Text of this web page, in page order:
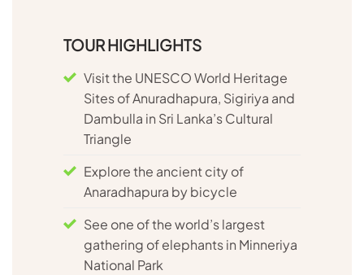
TOUR HIGHLIGHTS
Visit the UNESCO World Heritage
Sites of Anuradhapura, Sigiriya and
Dambulla in Sri Lanka’s Cultural
Triangle
Explore the ancient city of
Anaradhapura by bicycle
See one of the world’s largest
gathering of elephants in Minneriya
National Park